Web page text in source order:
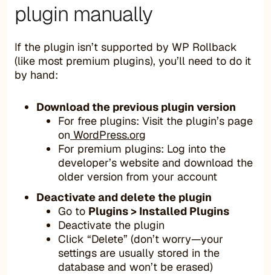
plugin manually
If the plugin isn’t supported by WP Rollback
(like most premium plugins), you’ll need to do it
by hand:
Download the previous plugin version
For free plugins: Visit the plugin’s page
on WordPress.org
For premium plugins: Log into the
developer’s website and download the
older version from your account
Deactivate and delete the plugin
Go to Plugins > Installed Plugins
Deactivate the plugin
Click “Delete” (don’t worry—your
settings are usually stored in the
database and won’t be erased)